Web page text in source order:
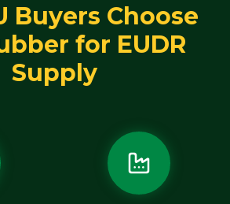
Buyers Choose
for EUDR
Supply